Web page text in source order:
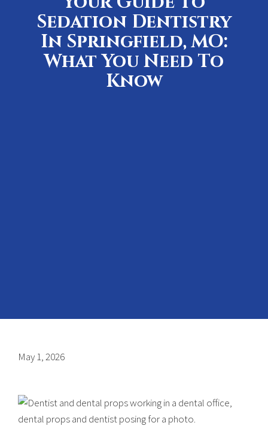
Sedation Dentistry
In Springfield, MO:
What You Need To
Know
May 1, 2026